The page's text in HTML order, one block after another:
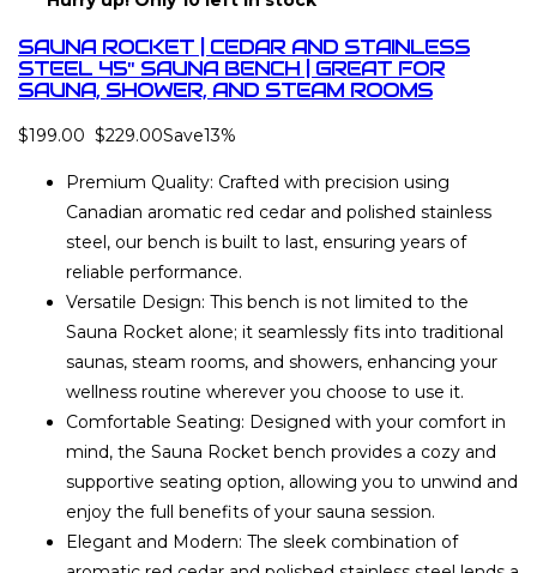
SAUNA ROCKET | CEDAR AND STAINLESS
STEEL 45'' SAUNA BENCH | GREAT FOR
SAUNA, SHOWER, AND STEAM ROOMS
$199.00 $229.00Save13%
Premium Quality: Crafted with precision using
Canadian aromatic red cedar and polished stainless
steel, our bench is built to last, ensuring years of
reliable performance.
Versatile Design: This bench is not limited to the
Sauna Rocket alone; it seamlessly fits into traditional
saunas, steam rooms, and showers, enhancing your
wellness routine wherever you choose to use it.
Comfortable Seating: Designed with your comfort in
mind, the Sauna Rocket bench provides a cozy and
supportive seating option, allowing you to unwind and
enjoy the full benefits of your sauna session.
Elegant and Modern: The sleek combination of